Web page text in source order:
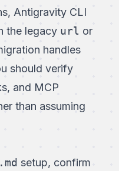
Antigravity CLI
the legacy url or
handles
should verify
and MCP
than assuming
setup, confirm